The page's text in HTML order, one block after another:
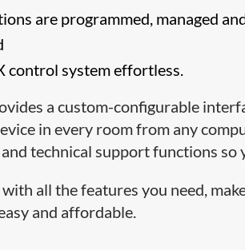
are programmed, managed
control system effortless.
a custom-configurable
in every room from any
technical support functions
all the features you need,
and affordable.